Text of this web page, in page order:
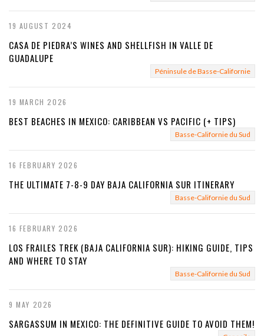
19 AUGUST 2024
CASA DE PIEDRA’S WINES AND SHELLFISH IN VALLE DE
GUADALUPE
Péninsule de Basse-Californie
19 MARCH 2026
BEST BEACHES IN MEXICO: CARIBBEAN VS PACIFIC (+ TIPS)
Basse-Californie du Sud
16 FEBRUARY 2026
THE ULTIMATE 7-8-9 DAY BAJA CALIFORNIA SUR ITINERARY
Basse-Californie du Sud
16 FEBRUARY 2026
LOS FRAILES TREK (BAJA CALIFORNIA SUR): HIKING GUIDE, TIPS
AND WHERE TO STAY
Basse-Californie du Sud
9 MAY 2026
SARGASSUM IN MEXICO: THE DEFINITIVE GUIDE TO AVOID THEM!